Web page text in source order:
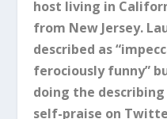
host living in
from New Jersey.
described as
ferociously funny”
doing the
self-praise on